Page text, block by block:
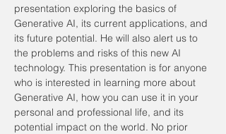
presentation exploring the basics of
Generative AI, its current applications, and
its future potential. He will also alert us to
the problems and risks of this new AI
technology. This presentation is for anyone
who is interested in learning more about
Generative AI, how you can use it in your
personal and professional life, and its
potential impact on the world. No prior